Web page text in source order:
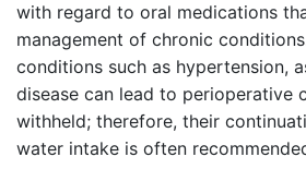
with regard to oral medications
management of chronic
conditions such as hypertension,
disease can lead to perioperative
withheld; therefore, their
water intake is often